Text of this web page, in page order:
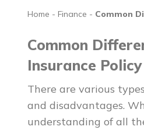
Home - Finance - Common
Common
Insurance Policy
There are various
and disadvantages.
understanding of all